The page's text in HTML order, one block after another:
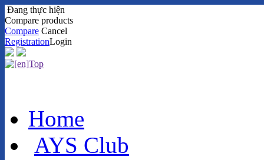
Đang thực hiện
Compare products
Compare Cancel
RegistrationLogin
Home
AYS Club